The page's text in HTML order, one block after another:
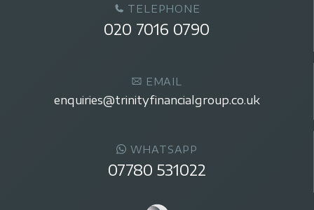
TELEPHONE
020 7016 0790
EMAIL
enquiries@trinityfinancialgroup.co.uk
WHATSAPP
07780 531022